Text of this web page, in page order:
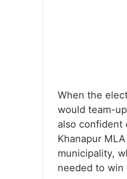
When the
would team-
also confident
Khanapur
municipality,
needed to win